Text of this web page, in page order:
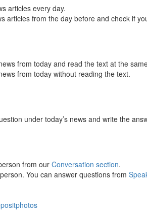
articles every day.
articles from the day before and check if
from today and read the text at the
from today without reading the text.
under today’s news and write the
from our Conversation section.
You can answer questions from